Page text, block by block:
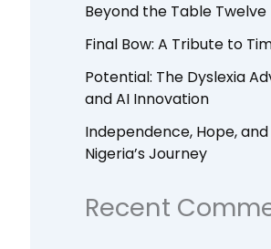
Beyond the Table Twelve
Final Bow: A Tribute to
Potential: The Dyslexia
and AI Innovation
Independence, Hope, and
Nigeria’s Journey
Recent